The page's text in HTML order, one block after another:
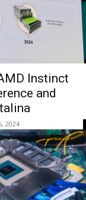
Instinct
and
2024